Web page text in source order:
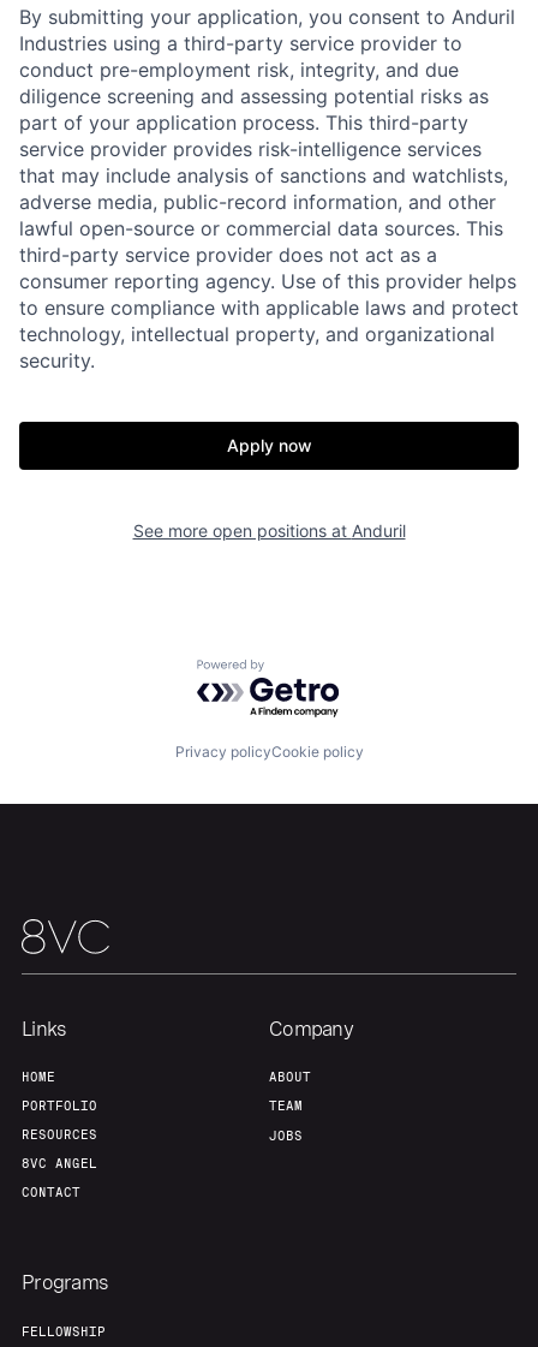
Portfolio Fellowship
Contact
By submitting your application, you consent to Anduril
Industries using a third-party service provider to
conduct pre-employment risk, integrity, and due
diligence screening and assessing potential risks as
part of your application process. This third-party
service provider provides risk-intelligence services
that may include analysis of sanctions and watchlists,
adverse media, public-record information, and other
lawful open-source or commercial data sources. This
third-party service provider does not act as a
consumer reporting agency. Use of this provider helps
to ensure compliance with applicable laws and protect
technology, intellectual property, and organizational
security.
Apply now
See more open positions at Anduril
Powered by Getro.com
Privacy policyCookie policy
Links
HOME
PORTFOLIO
RESOURCES
8VC ANGEL
CONTACT
Company
ABOUT
TEAM
JOBS
Programs
FELLOWSHIP